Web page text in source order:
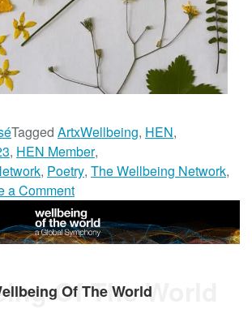
Tagged ArtxWellbeing, HEN,
, HEN Member,
, Poetry, The Wellbeing Network,
a Commento
n
H
a
k
Of The World
Of The World